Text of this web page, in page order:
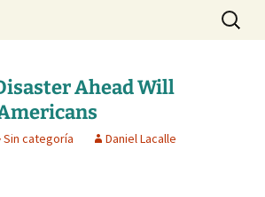
Search
for:
Ahead Will
Sin categoría Daniel Lacalle